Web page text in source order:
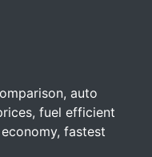
auto
fuel efficient
fastest